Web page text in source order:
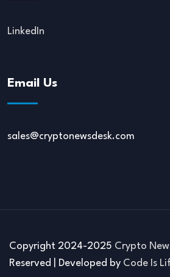
LinkedIn
Email Us
sales@cryptonewsdesk.com
Copyright 2024-2025 Crypto
Reserved | Developed by Code Is